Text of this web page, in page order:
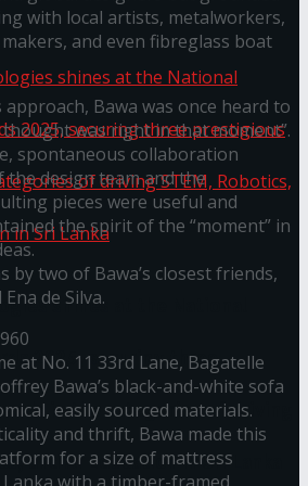
shines at the National
2025, securing three
in the categories of driving
and AI Education in Sri Lanka
with local artists, metalworkers,
and even fibreglass boat
Bawa was once heard to
thought was right in that moment”.
spontaneous collaboration
the design team and the
pieces were useful and
the spirit of the “moment” in
by two of Bawa’s closest friends,
de Silva.
at No. 11 33rd Lane, Bagatelle
Bawa’s black-and-white sofa
easily sourced materials.
and thrift, Bawa made this
for a size of mattress